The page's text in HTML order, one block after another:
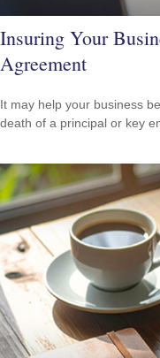
Insuring Your
Agreement
It may help your business
death of a principal or key